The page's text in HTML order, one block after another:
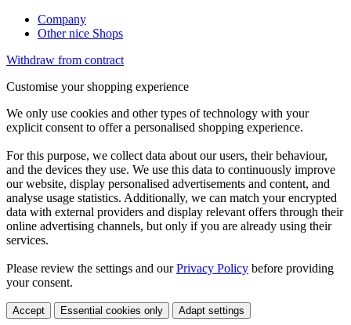
Company
Other nice Shops
Withdraw from contract
Customise your shopping experience
We only use cookies and other types of technology with your
explicit consent to offer a personalised shopping experience.
For this purpose, we collect data about our users, their behaviour,
and the devices they use. We use this data to continuously improve
our website, display personalised advertisements and content, and
analyse usage statistics. Additionally, we can match your encrypted
data with external providers and display relevant offers through their
online advertising channels, but only if you are already using their
services.
Please review the settings and ourPrivacy Policy before providing
your consent.
Accept Essential cookies only Adapt settings